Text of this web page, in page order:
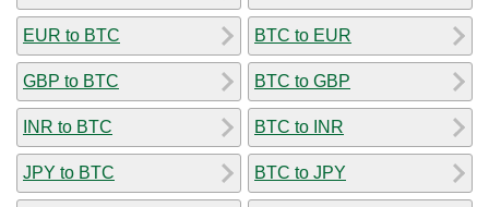
EUR to BTC
GBP to BTC
INR to BTC
JPY to BTC
BTC to EUR
BTC to GBP
BTC to INR
BTC to JPY